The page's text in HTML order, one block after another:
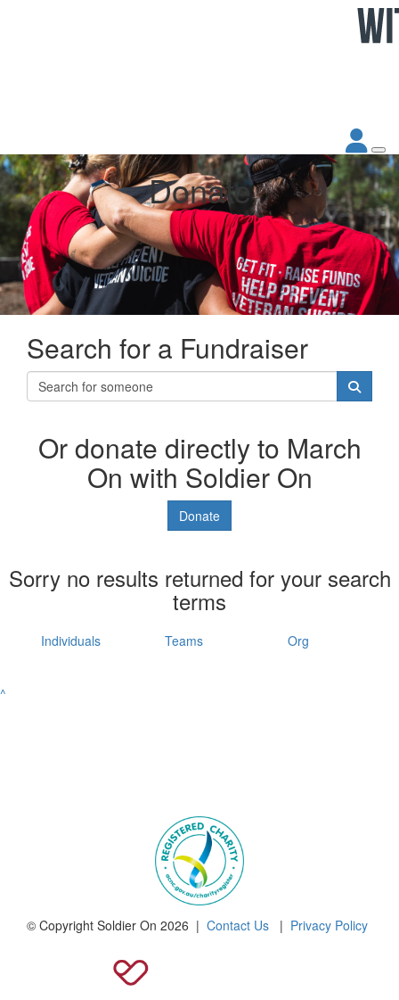
Donate
Search for a Fundraiser
Or donate directly to March
On with Soldier On
Donate
Sorry no results returned for your search
terms
Individuals Teams Org
^
© Copyright Soldier On 2026 | Contact Us | Privacy Policy